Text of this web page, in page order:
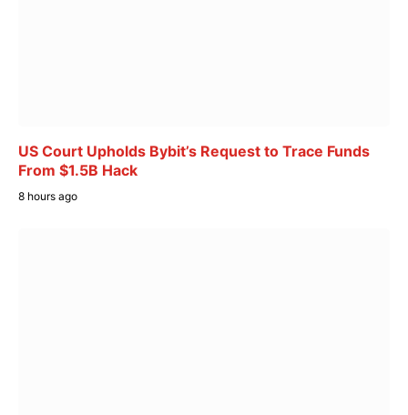
US Court Upholds Bybit’s Request to Trace Funds
From $1.5B Hack
8 hours ago